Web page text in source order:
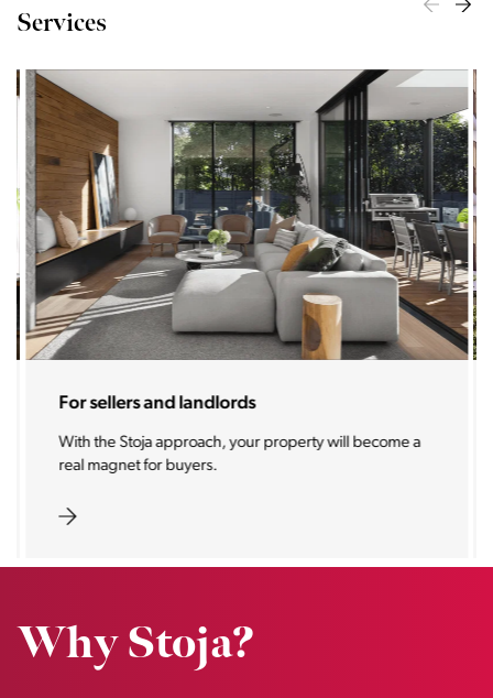
Services
For sellers and landlords
With the Stoja approach, your property will become a
real magnet for buyers.
Why Stoja?